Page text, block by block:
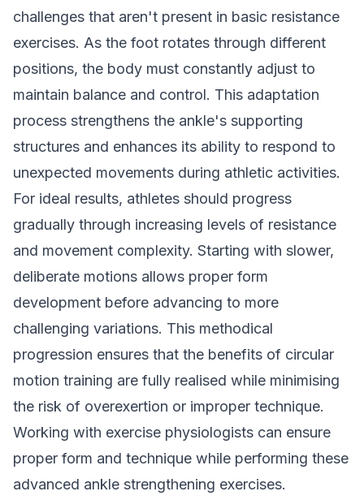
challenges that aren't present in basic resistance
exercises. As the foot rotates through different
positions, the body must constantly adjust to
maintain balance and control. This adaptation
process strengthens the ankle's supporting
structures and enhances its ability to respond to
unexpected movements during athletic activities.
For ideal results, athletes should progress
gradually through increasing levels of resistance
and movement complexity. Starting with slower,
deliberate motions allows proper form
development before advancing to more
challenging variations. This methodical
progression ensures that the benefits of circular
motion training are fully realised while minimising
the risk of overexertion or improper technique.
Working with exercise physiologists can ensure
proper form and technique while performing these
advanced ankle strengthening exercises.